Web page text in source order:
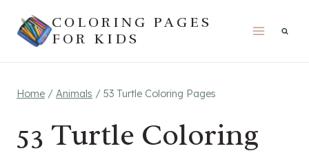
COLORING PAGES
FOR KIDS
Home / Animals / 53 Turtle Coloring Pages
53 Turtle Coloring